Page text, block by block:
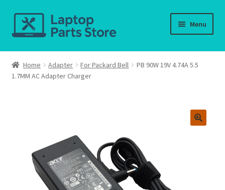
Skip
to
Skip
to
Menu
Home
About us
Contact us
Deliver-Return
Home Adapter For Packard Bell
PB 90W 19V 4.74A 5.5
1.7MM AC Adapter Charger